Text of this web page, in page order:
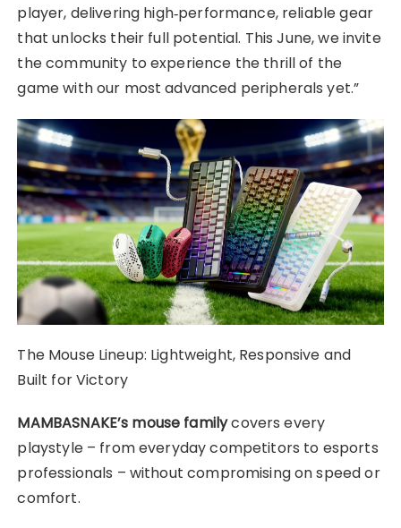
player, delivering high‑performance, reliable gear
that unlocks their full potential. This June, we invite
the community to experience the thrill of the
game with our most advanced peripherals yet.”
​The Mouse Lineup: Lightweight, Responsive and
Built for Victory
MAMBASNAKE’s mouse familycovers every
playstyle – from everyday competitors to esports
professionals – without compromising on speed or
comfort.